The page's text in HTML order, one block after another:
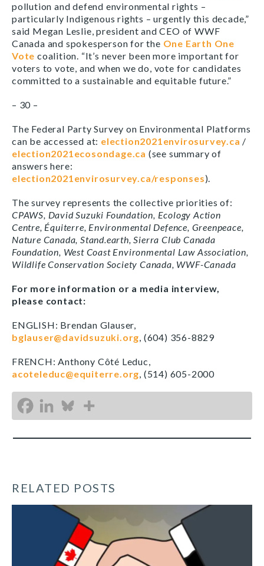
pollution and defend environmental rights –
particularly Indigenous rights – urgently this decade,”
said Megan Leslie, president and CEO of WWF
Canada and spokesperson for the One Earth One
Vote coalition. “It’s never been more important for
voters to vote, and when we do, vote for candidates
committed to a sustainable and equitable future.”
– 30 –
The Federal Party Survey on Environmental Platforms
can be accessed at: election2021envirosurvey.ca /
election2021ecosondage.ca (see summary of
answers here:
election2021envirosurvey.ca/responses).
The survey represents the collective priorities of:
CPAWS, David Suzuki Foundation, Ecology Action
Centre, Équiterre, Environmental Defence, Greenpeace,
Nature Canada, Stand.earth, Sierra Club Canada
Foundation, West Coast Environmental Law Association,
Wildlife Conservation Society Canada, WWF-Canada
For more information or a media interview,
please contact:
ENGLISH: Brendan Glauser,
bglauser@davidsuzuki.org, (604) 356-8829
FRENCH: Anthony Côté Leduc,
acoteleduc@equiterre.org, (514) 605-2000
RELATED POSTS